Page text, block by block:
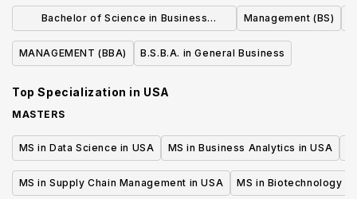
MANUFACTURING MANAGEMENT (BS)
Business
Bachelor of Science in Business
Administration
Management (BS)
MANAGEMENT (BBA) B.S.B.A. in General Business
Top Specialization in USA
MASTERS
MS in Data Science in USA MS in Business Analytics in USA
MS in Supply Chain Management in USA MS in Biotechnology in